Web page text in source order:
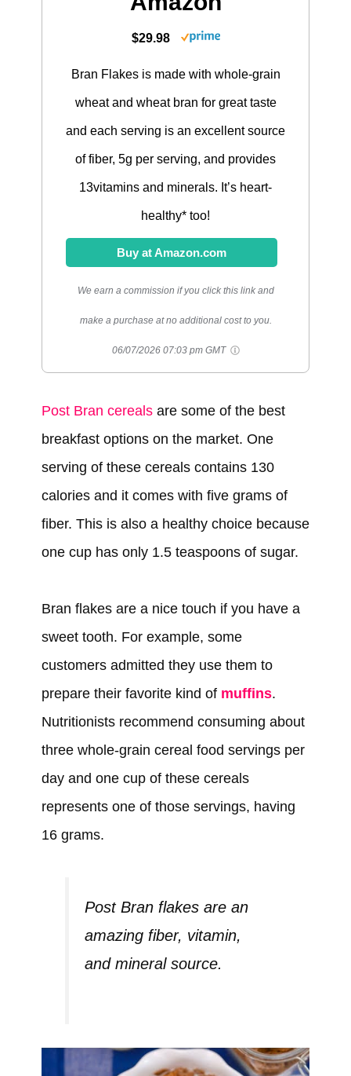
$29.98
Bran Flakes is made with whole-grain
wheat and wheat bran for great taste
and each serving is an excellent source
of fiber, 5g per serving, and provides
13vitamins and minerals. It’s heart-
healthy* too!
Buy at Amazon.com
We earn a commission if you click this link and
make a purchase at no additional cost to you.
06/07/2026 07:03 pm GMT
Post Bran cerealsare some of the best
breakfast options on the market. One
serving of these cereals contains 130
calories and it comes with five grams of
fiber. This is also a healthy choice because
one cup has only 1.5 teaspoons of sugar.
Bran flakes are a nice touch if you have a
sweet tooth. For example, some
customers admitted they use them to
prepare their favorite kind of muffins.
Nutritionists recommend consuming about
three whole-grain cereal food servings per
day and one cup of these cereals
represents one of those servings, having
16 grams.
Post Bran flakes are an
amazing fiber, vitamin,
and mineral source.